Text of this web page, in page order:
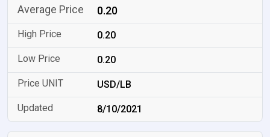
0.20
0.20
0.20
USD/LB
8/10/2021